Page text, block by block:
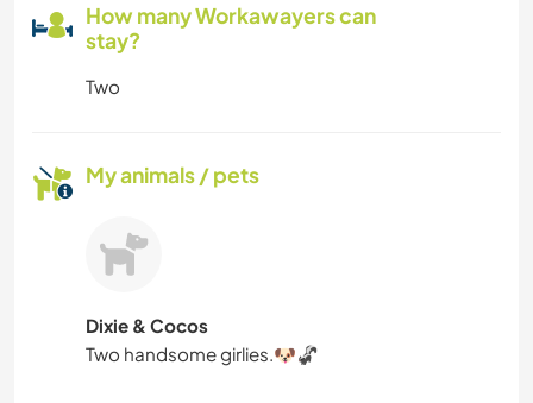
How many Workawayers can
stay?
Two
My animals / pets
Dixie & Cocos
Two handsome girlies.🐶🦨